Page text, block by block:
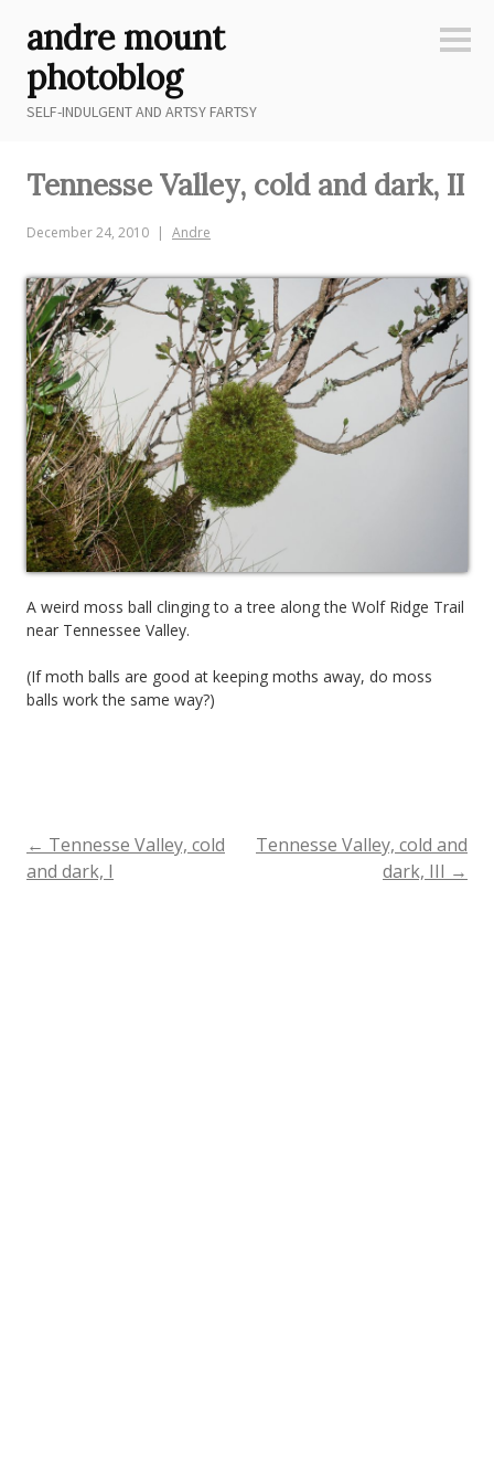
content
andre mount
photoblog
SELF-INDULGENT AND ARTSY FARTSY
Tennesse Valley, cold and dark, II
December 24, 2010 Andre
A weird moss ball clinging to a tree along the Wolf Ridge Trail
near Tennessee Valley.
(If moth balls are good at keeping moths away, do moss
balls work the same way?)
Post
← Tennesse Valley, cold
and dark, I
Tennesse Valley, cold and
dark, III →